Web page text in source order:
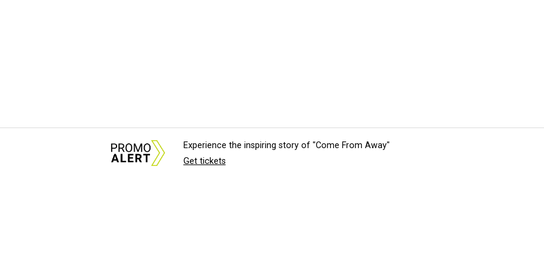
Experience the inspiring story of "Come From Away"
Get tickets